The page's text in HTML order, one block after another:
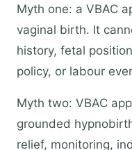
Myth one: a VBAC
vaginal birth. It
history, fetal
policy, or labour
Myth two: VBAC
grounded
relief, monitoring,